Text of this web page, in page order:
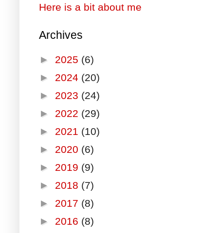
Here is a bit about me
Archives
► 2025 (6)
► 2024 (20)
► 2023 (24)
► 2022 (29)
► 2021 (10)
► 2020 (6)
► 2019 (9)
► 2018 (7)
► 2017 (8)
► 2016 (8)